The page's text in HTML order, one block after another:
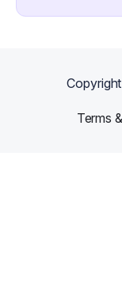
Terms